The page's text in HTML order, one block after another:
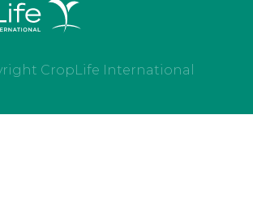
CropLife International